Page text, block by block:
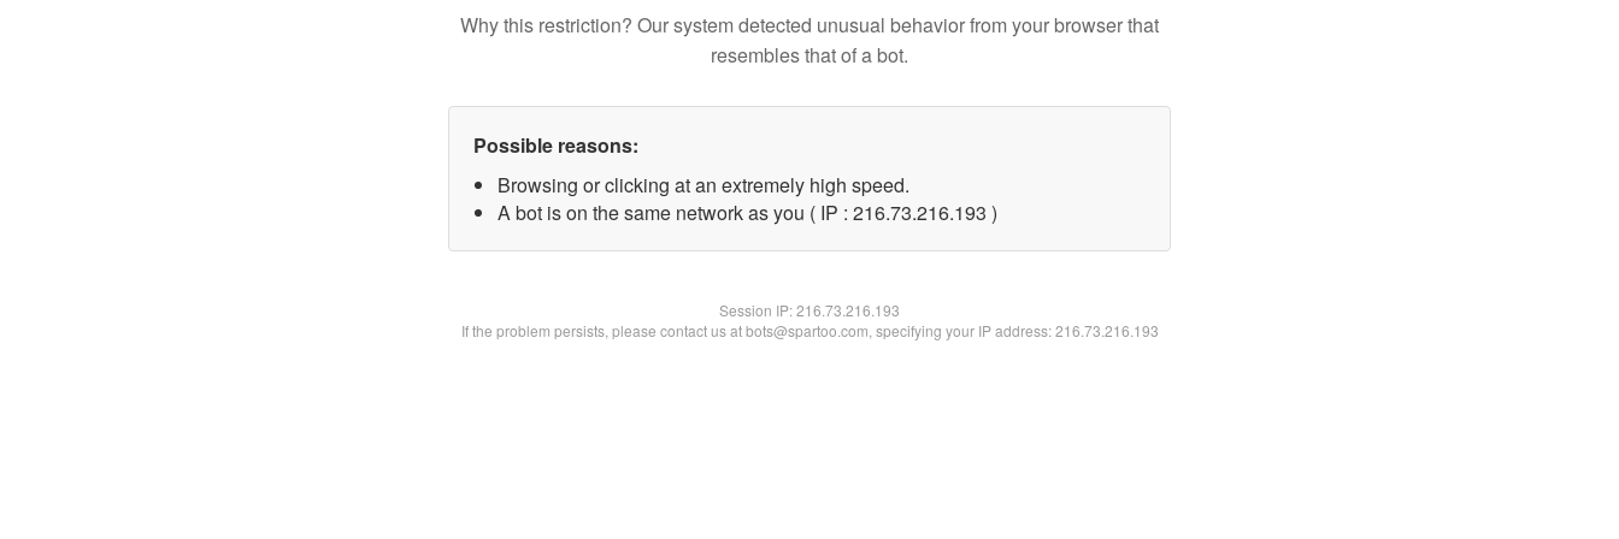
Why this restriction? Our system detected unusual behavior from your browser that
resembles that of a bot.
Possible reasons:
Browsing or clicking at an extremely high speed.
A bot is on the same network as you ( IP : 216.73.216.193 )
Session IP:216.73.216.193
If the problem persists, please contact us at bots@spartoo.com, specifying your IP address: 216.73.216.193